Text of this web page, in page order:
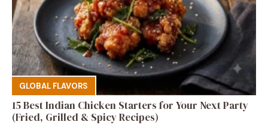
GLOBAL FLAVORS
15 Best Indian Chicken Starters for Your Next Party
(Fried, Grilled & Spicy Recipes)